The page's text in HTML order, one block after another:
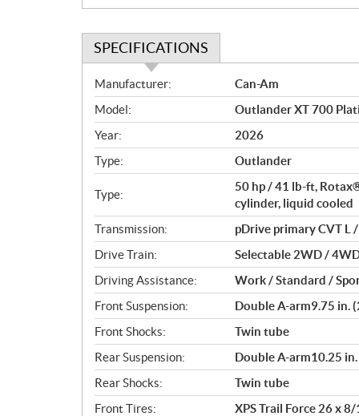
SPECIFICATIONS
S
p
e
c
i
f
i
a
t
i
o
n
s
Manufacturer:
Can-Am
Model:
Outlander XT 700
Year:
2026
Type:
Outlander
Type:
50 hp / 41 lb-ft,
cylinder, liquid cooled
Transmission:
pDrive primary CVT L
Drive Train:
Selectable 2WD /
Driving Assistance:
Work / Standard /
Front Suspension:
Double A-arm9.75 in.
Front Shocks:
Twin tube
Rear Suspension:
Double A-arm10.25
Rear Shocks:
Twin tube
Front Tires:
XPS Trail Force 26 x